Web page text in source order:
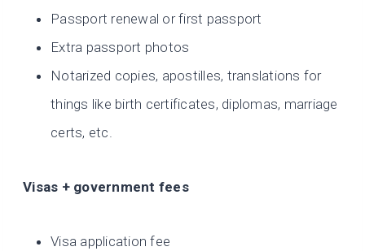
Passport renewal or first passport
Extra passport photos
Notarized copies, apostilles, translations for
things like birth certificates, diplomas, marriage
certs, etc.
Visas + government fees
Visa application fee